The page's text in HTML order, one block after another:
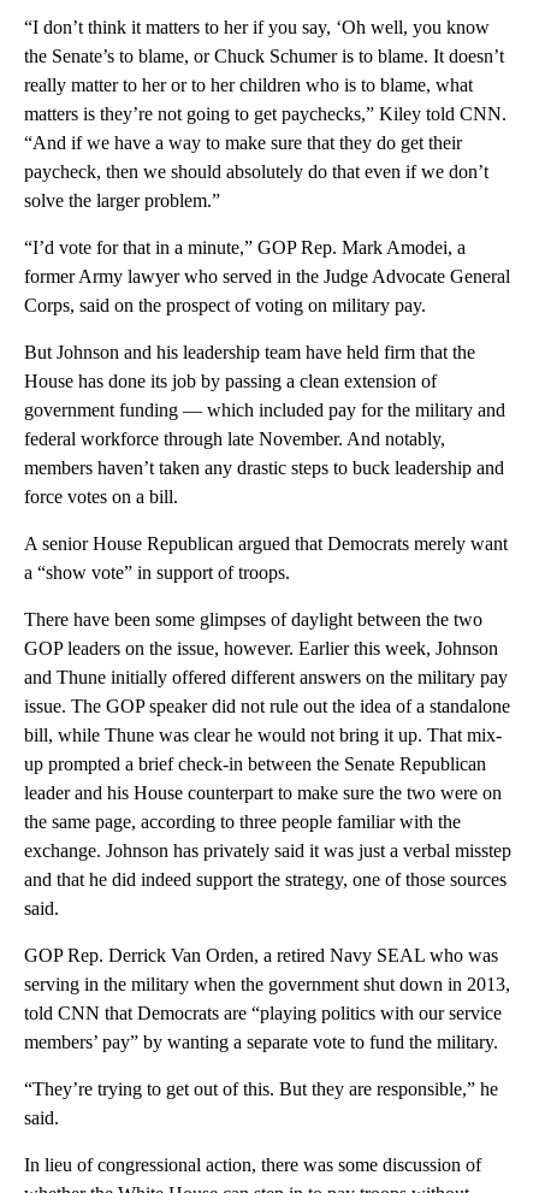
“I don’t think it matters to her if you say, ‘Oh well, you know
the Senate’s to blame, or Chuck Schumer is to blame. It doesn’t
really matter to her or to her children who is to blame, what
matters is they’re not going to get paychecks,” Kiley told CNN.
“And if we have a way to make sure that they do get their
paycheck, then we should absolutely do that even if we don’t
solve the larger problem.”
“I’d vote for that in a minute,” GOP Rep. Mark Amodei, a
former Army lawyer who served in the Judge Advocate General
Corps, said on the prospect of voting on military pay.
But Johnson and his leadership team have held firm that the
House has done its job by passing a clean extension of
government funding — which included pay for the military and
federal workforce through late November. And notably,
members haven’t taken any drastic steps to buck leadership and
force votes on a bill.
A senior House Republican argued that Democrats merely want
a “show vote” in support of troops.
There have been some glimpses of daylight between the two
GOP leaders on the issue, however. Earlier this week, Johnson
and Thune initially offered different answers on the military pay
issue. The GOP speaker did not rule out the idea of a standalone
bill, while Thune was clear he would not bring it up. That mix-
up prompted a brief check-in between the Senate Republican
leader and his House counterpart to make sure the two were on
the same page, according to three people familiar with the
exchange. Johnson has privately said it was just a verbal misstep
and that he did indeed support the strategy, one of those sources
said.
GOP Rep. Derrick Van Orden, a retired Navy SEAL who was
serving in the military when the government shut down in 2013,
told CNN that Democrats are “playing politics with our service
members’ pay” by wanting a separate vote to fund the military.
“They’re trying to get out of this. But they are responsible,” he
said.
In lieu of congressional action, there was some discussion of